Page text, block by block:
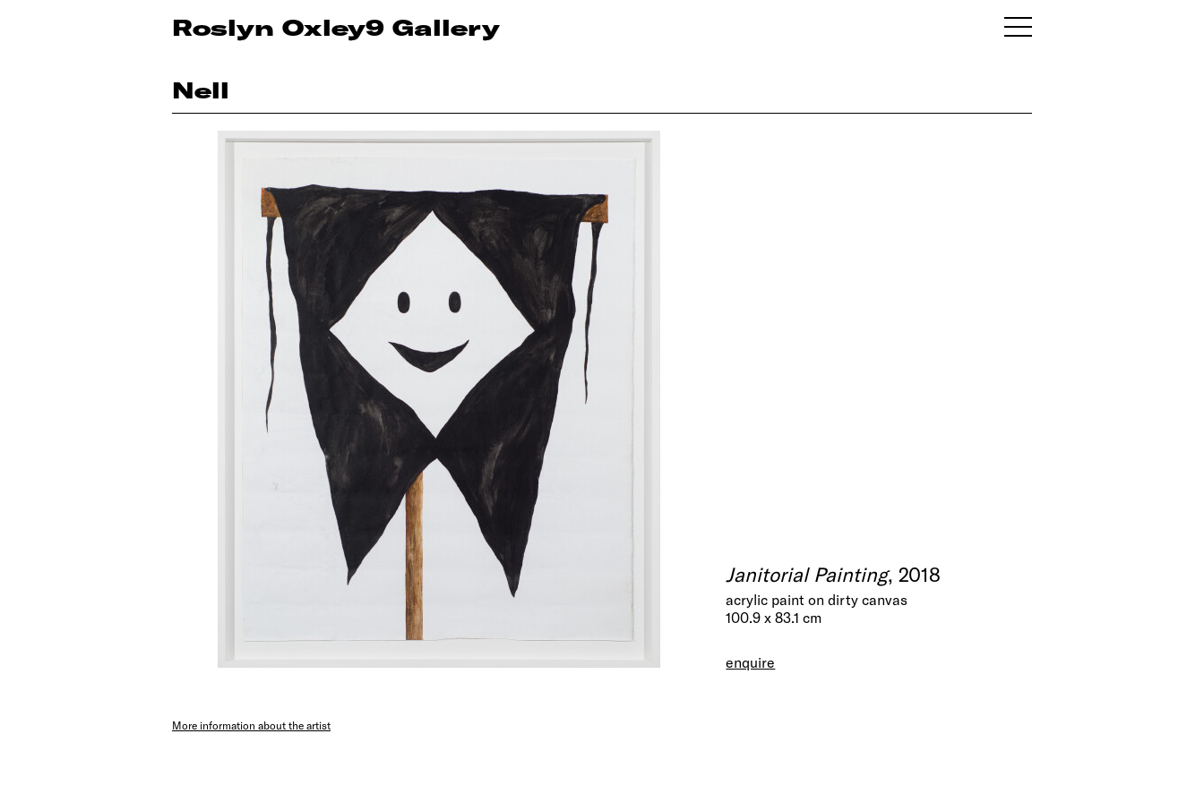
Roslyn Oxley9 Gallery
Nell
Janitorial Painting, 2018
acrylic paint on dirty canvas
100.9 x 83.1 cm
enquire
More information about the artist